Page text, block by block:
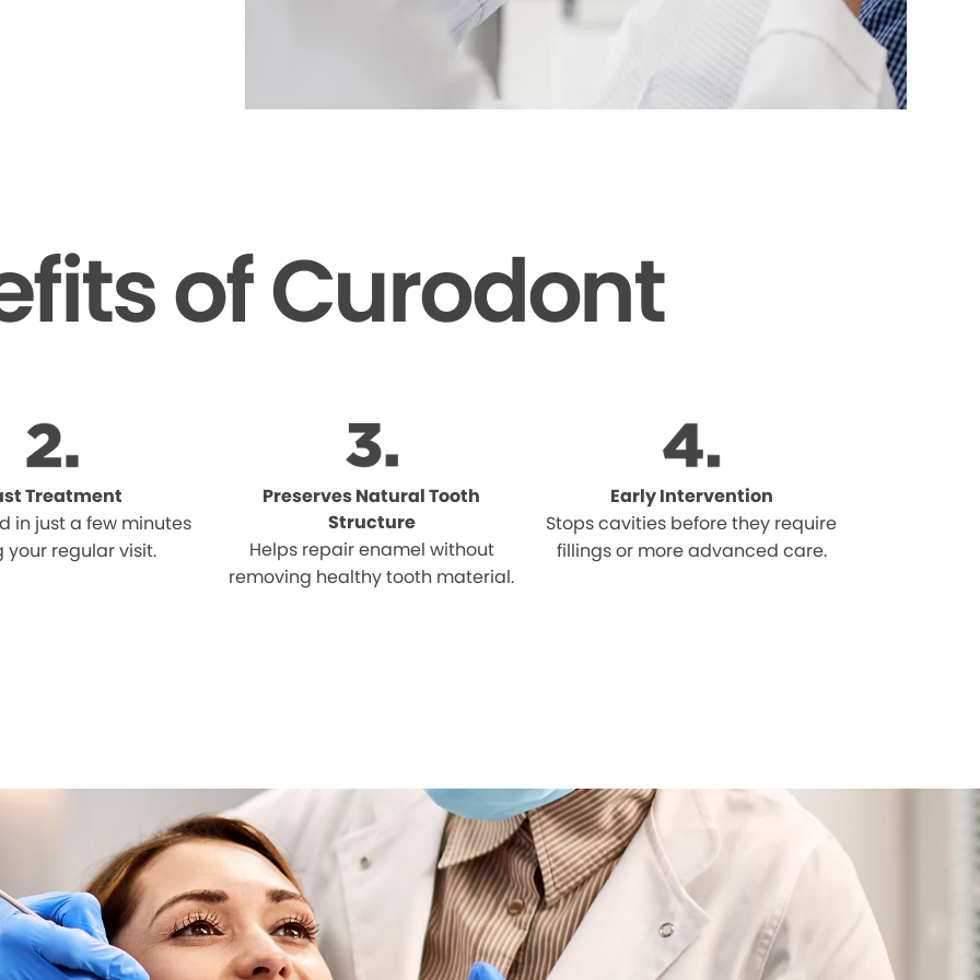
of Curodont
Treatment
in just a few minutes
your regular visit.
Preserves Natural Tooth
Structure
Helps repair enamel without
removing healthy tooth material.
Early Intervention
Stops cavities before they require
fillings or more advanced care.